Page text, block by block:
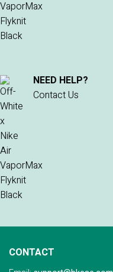
NEED HELP?
Contact Us
CONTACT